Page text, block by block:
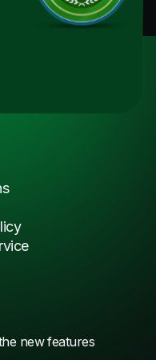
new features